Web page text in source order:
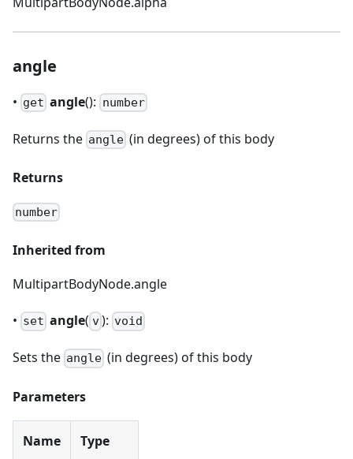
angle
• get angle(): number
Returns the angle (in degrees) of this body
Returns
number
Inherited from
MultipartBodyNode.angle
• set angle( v): void
Sets the angle (in degrees) of this body
Parameters
Name Type